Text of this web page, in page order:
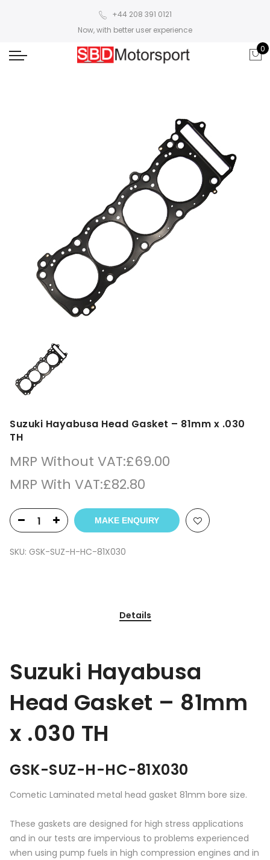
+44 208 391 0121
Now, with better user experience
0
Suzuki Hayabusa Head Gasket – 81mm x .030
TH
MRP Without VAT:£69.00
MRP With VAT:£82.80
MAKE ENQUIRY
SKU: GSK-SUZ-H-HC-81X030
Details
Suzuki Hayabusa
Head Gasket – 81mm
x .030 TH
GSK-SUZ-H-HC-81X030
Cometic Laminated metal head gasket 81mm bore size.
These gaskets are designed for high stress applications
and in our tests are impervious to problems experienced
when using pump fuels in high compression engines and in